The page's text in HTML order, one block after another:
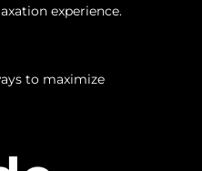
experience.
to maximize